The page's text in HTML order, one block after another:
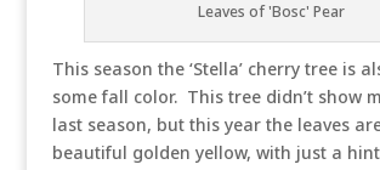
Leaves of 'Bosc' Pear
This season the ‘Stella’ cherry tree is
some fall color. This tree didn’t show
last season, but this year the leaves
beautiful golden yellow, with just a